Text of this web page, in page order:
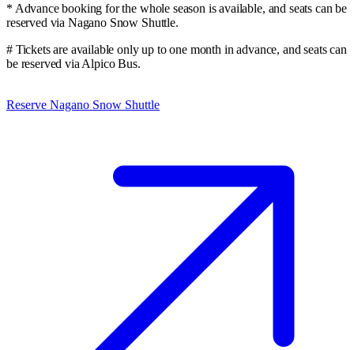
* Advance booking for the whole season is available, and seats can be
reserved via Nagano Snow Shuttle.
# Tickets are available only up to one month in advance, and seats can
be reserved via Alpico Bus.
Reserve Nagano Snow Shuttle